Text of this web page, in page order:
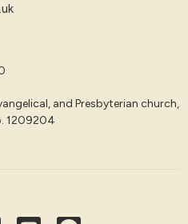
and Presbyterian church,
1209204